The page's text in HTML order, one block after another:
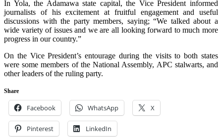
In Yola, the Adamawa state capital, the Vice President informed
journalists of his excitement at fruitful engagement and useful
discussions with the party members, saying; “We talked about a
wide variety of issues and we are all looking forward to much more
progress in our country.”
On the Vice President’s entourage during the visits to both states
were some members of the National Assembly, APC stalwarts, and
other leaders of the ruling party.
Share
Facebook WhatsApp X
Pinterest LinkedIn